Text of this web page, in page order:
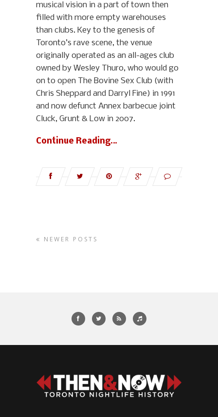
musical vision in a part of town then
filled with more empty warehouses
than clubs. Key to the genesis of
Toronto’s rave scene, the venue
originally operated as an all-ages club
owned by Wesley Thuro, who would go
on to open The Bovine Sex Club (with
Chris Sheppard and Darryl Fine) in 1991
and now defunct Annex barbecue joint
Cluck, Grunt & Low in 2007.
Continue Reading…
NEWER POSTS